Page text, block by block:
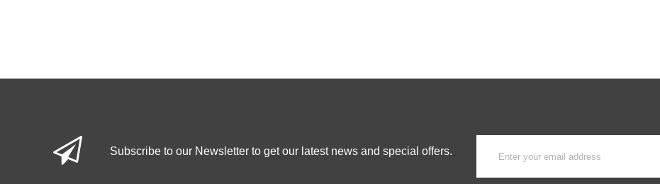
Subscribe to our Newsletter to get our latest news and special offers.